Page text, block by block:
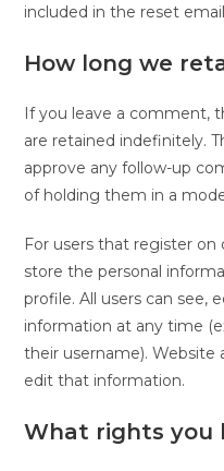
included in the reset
How long we
If you leave a comment,
are retained indefinitely.
approve any follow-up
of holding them in a
For users that register on
store the personal
profile. All users can see,
information at any time
their username). Website
edit that information.
What rights you